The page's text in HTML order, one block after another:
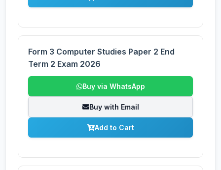
Form 3 Computer Studies Paper 2 End
Term 2 Exam 2026
Buy via WhatsApp
Buy with Email
Add to Cart